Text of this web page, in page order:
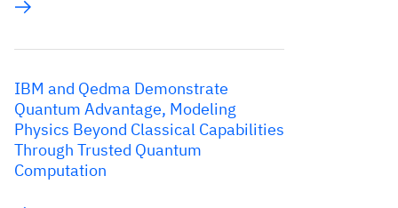
IBM and Qedma Demonstrate
Quantum Advantage, Modeling
Physics Beyond Classical Capabilities
Through Trusted Quantum
Computation